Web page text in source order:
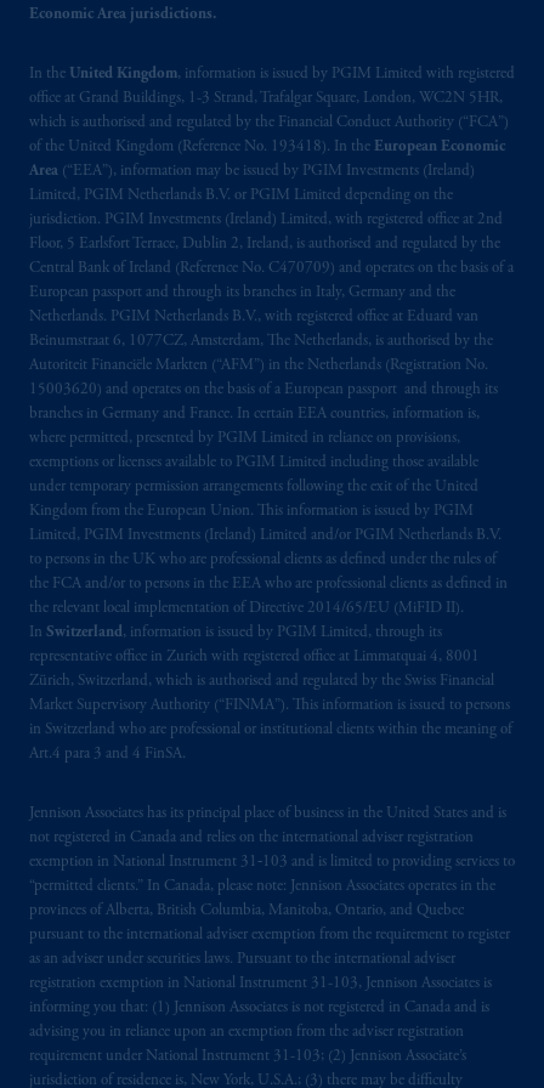
Economic Area jurisdictions.
In the United Kingdom, information is issued by PGIM Limited with registered
office at Grand Buildings, 1-3 Strand, Trafalgar Square, London, WC2N 5HR,
which is authorised and regulated by the Financial Conduct Authority (“FCA”)
of the United Kingdom (Reference No. 193418). In the European Economic
Area (“EEA”), information may be issued by PGIM Investments (Ireland)
Limited, PGIM Netherlands B.V. or PGIM Limited depending on the
jurisdiction. PGIM Investments (Ireland) Limited, with registered office at 2nd
Floor, 5 Earlsfort Terrace, Dublin 2, Ireland, is authorised and regulated by the
Central Bank of Ireland (Reference No. C470709) and operates on the basis of a
European passport and through its branches in Italy, Germany and the
Netherlands. PGIM Netherlands B.V., with registered office at Eduard van
Beinumstraat 6, 1077CZ, Amsterdam, The Netherlands, is authorised by the
Autoriteit Financiële Markten (“AFM”) in the Netherlands (Registration No.
15003620) and operates on the basis of a European passport and through its
branches in Germany and France. In certain EEA countries, information is,
where permitted, presented by PGIM Limited in reliance on provisions,
exemptions or licenses available to PGIM Limited including those available
under temporary permission arrangements following the exit of the United
Kingdom from the European Union. This information is issued by PGIM
Limited, PGIM Investments (Ireland) Limited and/or PGIM Netherlands B.V.
to persons in the UK who are professional clients as defined under the rules of
the FCA and/or to persons in the EEA who are professional clients as defined in
the relevant local implementation of Directive 2014/65/EU (MiFID II).
In Switzerland, information is issued by PGIM Limited, through its
representative office in Zurich with registered office at Limmatquai 4, 8001
Zürich, Switzerland, which is authorised and regulated by the Swiss Financial
Market Supervisory Authority (“FINMA”). This information is issued to persons
in Switzerland who are professional or institutional clients within the meaning of
Art.4 para 3 and 4 FinSA.
Jennison Associates has its principal place of business in the United States and is
not registered in Canada and relies on the international adviser registration
exemption in National Instrument 31‐103 and is limited to providing services to
“permitted clients.” In Canada, please note: Jennison Associates operates in the
provinces of Alberta, British Columbia, Manitoba, Ontario, and Quebec
pursuant to the international adviser exemption from the requirement to register
as an adviser under securities laws. Pursuant to the international adviser
registration exemption in National Instrument 31-103, Jennison Associates is
informing you that: (1) Jennison Associates is not registered in Canada and is
advising you in reliance upon an exemption from the adviser registration
requirement under National Instrument 31-103; (2) Jennison Associate’s
jurisdiction of residence is, New York, U.S.A.; (3) there may be difficulty
issued by PGIM Limited with registered
Square, London, WC2N 5HR. PGIM
Limited is authorised and regulated by the
Financial Conduct Authority (“FCA”) of the
United Kingdom (Firm Reference Number
193418).
In the European Economic Area (“EEA”),
information is issued by PGIM Netherlands
B.V. with registered office:
Eduard van
Beinumstraat6 1077CZ, Amsterdam,The
Netherlands. PGIM Netherlands B.V. is
authorisedby theAutoriteit Financiële
Markten(“AFM”) in the Netherlands
(Registration number 15003620) and
operating on the basis of a European
passport. In certain EEA countries,
information is, where permitted, presented
by PGIM Limited in reliance of provisions,
exemptions
or licenses available to PGIM
Limited under temporary permission
arrangements following the exit of the United
Kingdom from the European Union. These
materials are issued by PGIM Limited and/or
PGIM Netherlands B.V. to persons who are
of the FCA and/or to persons who are
professional clients as defined in the relevant
local implementation of Directive
2014/65/EU (MiFID II).
Prudential Financial, Inc. of the United States
is not affiliated in any manner with
Prudential plc, incorporated in the United
Kingdom or with Prudential Assurance
Company, a subsidiary of M&G plc,